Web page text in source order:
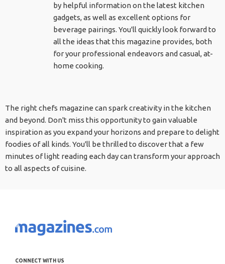
by helpful information on the latest kitchen
gadgets, as well as excellent options for
beverage pairings. You'll quickly look forward to
all the ideas that this magazine provides, both
for your professional endeavors and casual, at-
home cooking.
The right chefs magazine can spark creativity in the kitchen
and beyond. Don't miss this opportunity to gain valuable
inspiration as you expand your horizons and prepare to delight
foodies of all kinds. You'll be thrilled to discover that a few
minutes of light reading each day can transform your approach
to all aspects of cuisine.
CONNECT WITH US